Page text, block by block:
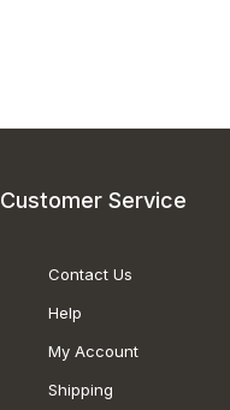
Customer Service
Contact Us
Help
My Account
Shipping